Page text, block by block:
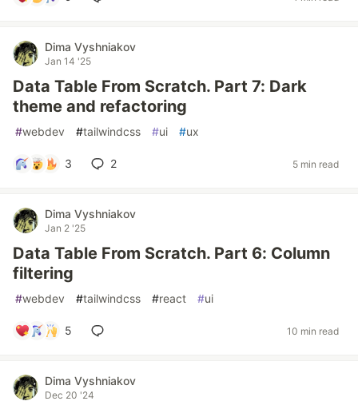
Dima Vyshniakov
Jan 14 '25
Data Table From Scratch. Part 7: Dark
theme and refactoring
#webdev #tailwindcss #ui #ux
3 2 5 min read
Dima Vyshniakov
Jan 2 '25
Data Table From Scratch. Part 6: Column
filtering
#webdev #tailwindcss #react #ui
5 10 min read
Dima Vyshniakov
Dec 20 '24